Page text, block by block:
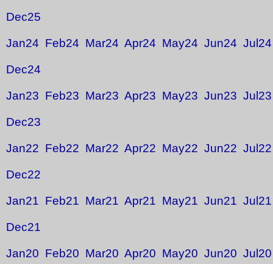
Dec25
Jan24 Feb24 Mar24 Apr24 May24 Jun24 Jul24
Dec24
Jan23 Feb23 Mar23 Apr23 May23 Jun23 Jul23
Dec23
Jan22 Feb22 Mar22 Apr22 May22 Jun22 Jul22
Dec22
Jan21 Feb21 Mar21 Apr21 May21 Jun21 Jul21
Dec21
Jan20 Feb20 Mar20 Apr20 May20 Jun20 Jul20